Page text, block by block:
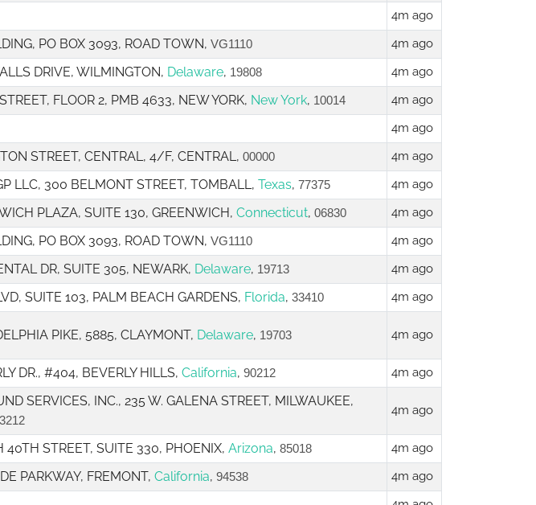
4m ago
PO BOX 3093, ROAD TOWN, VG1110 4m ago
DRIVE, WILMINGTON, Delaware, 19808 4m ago
FLOOR 2, PMB 4633, NEW YORK, New York, 10014 4m ago
4m ago
STREET, CENTRAL, 4/F, CENTRAL, 00000 4m ago
LLC, 300 BELMONT STREET, TOMBALL, Texas, 77375 4m ago
PLAZA, SUITE 130, GREENWICH, Connecticut, 06830 4m ago
PO BOX 3093, ROAD TOWN, VG1110 4m ago
DR, SUITE 305, NEWARK, Delaware, 19713 4m ago
SUITE 103, PALM BEACH GARDENS, Florida, 33410 4m ago
PIKE, 5885, CLAYMONT, Delaware, 19703 4m ago
DR., #404, BEVERLY HILLS, California, 90212 4m ago
SERVICES, INC., 235 W. GALENA STREET, MILWAUKEE,
4m ago
40TH STREET, SUITE 330, PHOENIX, Arizona, 85018 4m ago
PARKWAY, FREMONT, California, 94538 4m ago